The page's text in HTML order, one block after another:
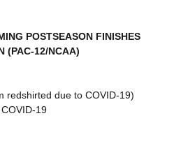
POSTSEASON FINISHES
(PAC-12/NCAA)
redshirted due to COVID-19)
19